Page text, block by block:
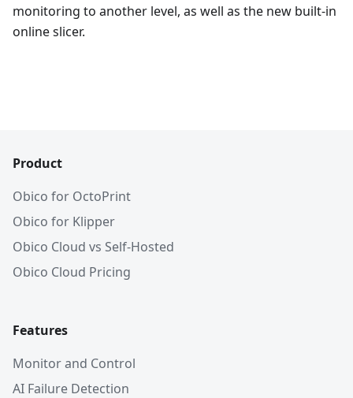
monitoring to another level, as well as the new built-in
online slicer.
Product
Obico for OctoPrint
Obico for Klipper
Obico Cloud vs Self-Hosted
Obico Cloud Pricing
Features
Monitor and Control
AI Failure Detection